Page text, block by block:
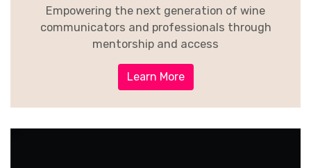
Empowering the next generation of wine
communicators and professionals through
mentorship and access
Learn More